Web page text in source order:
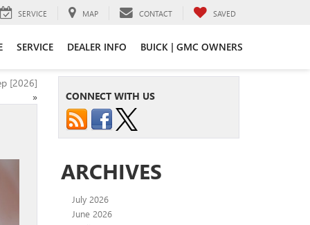
SERVICE MAP CONTACT SAVED
SERVICE DEALER INFO BUICK | GMC OWNERS
[2026]
»
CONNECT WITH US
ARCHIVES
July 2026
June 2026